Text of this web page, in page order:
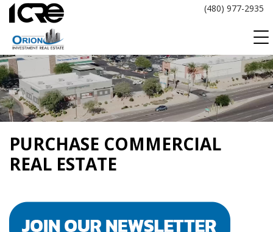
Skip
content
(480) 977-2935
PURCHASE COMMERCIAL
REAL ESTATE